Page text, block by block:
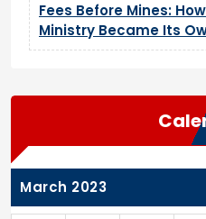
Fees Before Mines:
Ministry Became Its
March 2023